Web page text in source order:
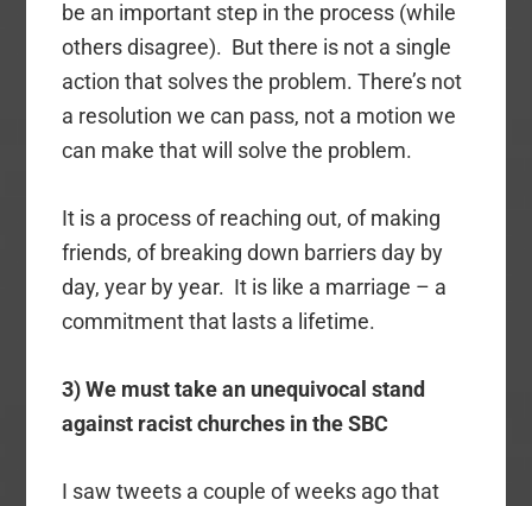
be an important step in the process (while
others disagree). But there is not a single
action that solves the problem. There’s not
a resolution we can pass, not a motion we
can make that will solve the problem.
It is a process of reaching out, of making
friends, of breaking down barriers day by
day, year by year. It is like a marriage – a
commitment that lasts a lifetime.
3) We must take an unequivocal stand
against racist churches in the SBC
I saw tweets a couple of weeks ago that